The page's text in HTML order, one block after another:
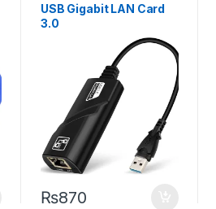
USB Gigabit LAN Card
3.0
₨870